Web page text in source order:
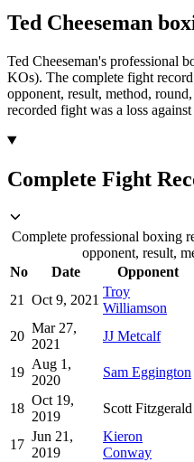
Ted Cheeseman
Ted Cheeseman's professional
KOs). The complete fight
opponent, result, method, round,
recorded fight was a loss
Complete Fight
Complete professional boxing
opponent, result,
No
Date Opponent
21 Oct 9, 2021
Troy
Williamson
20
Mar 27,
2021
JJ Metcalf
19
Aug 1,
2020
Sam Eggington
18
Oct 19,
2019
Scott Fitzgerald
17
Jun 21,
2019
Kieron
Conway